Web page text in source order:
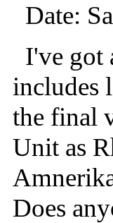
Date:
I've got
includes
the final
Unit as
Does